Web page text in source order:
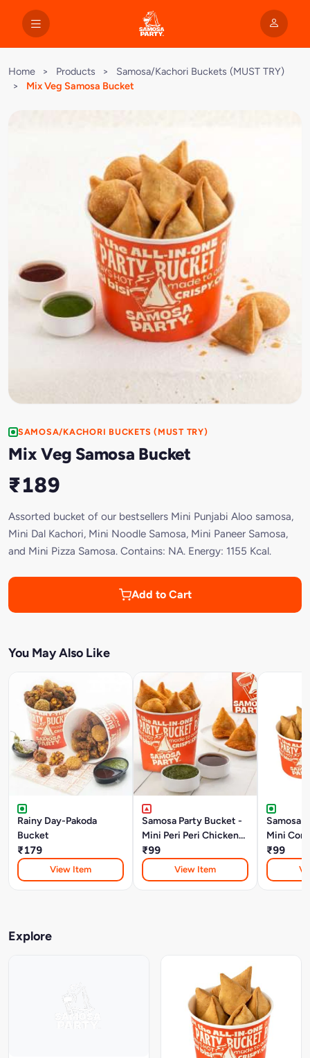
Home > Products >
Samosa/Kachori Buckets (MUST TRY)
>
Mix Veg Samosa Bucket
SAMOSA/KACHORI BUCKETS (MUST TRY)
Mix Veg Samosa Bucket
₹189
Assorted bucket of our bestsellers Mini Punjabi Aloo samosa,
Mini Dal Kachori, Mini Noodle Samosa, Mini Paneer Samosa,
and Mini Pizza Samosa. Contains: NA. Energy: 1155 Kcal.
Add to Cart
You May Also Like
Rainy Day-Pakoda
Bucket
₹179
View Item
Samosa Party Bucket -
Mini Peri Peri Chicken
Keema Samosa
₹99
View Item
Samosa
Mini
Samosa
₹99
Explore